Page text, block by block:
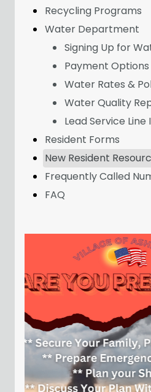
Recycling Programs
Water Department
Signing Up for
Payment Options
Water Rates &
Water Quality
Lead Service
Resident Forms
New Resident
Frequently Called
FAQ